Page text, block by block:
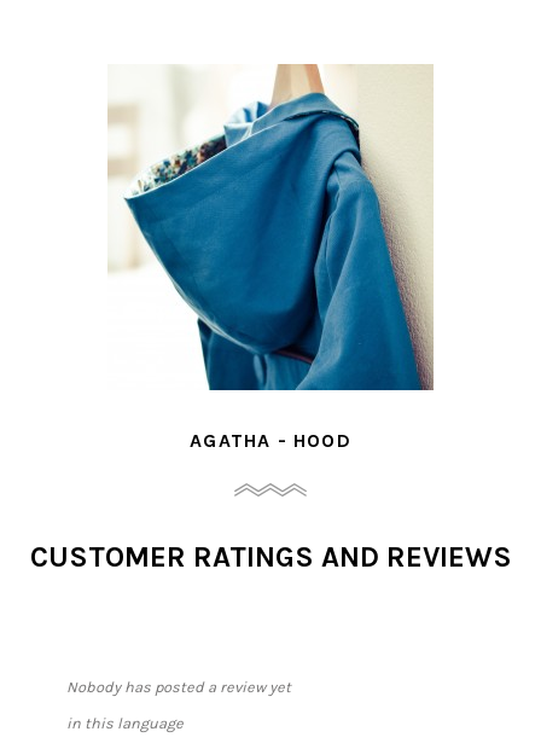
CUSTOMER RATINGS AND REVIEWS
Nobody has posted a review yet
in this language